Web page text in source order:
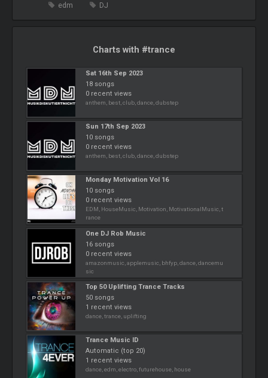
edm
DJ
Charts with #trance
Sat 16th Sep 2023
18 songs
0 recent views
anthem, best, club, dance, dubstep
Sun 17th Sep 2023
10 songs
0 recent views
anthem, best, club, dance, dubstep
Monday Motivation Vol 16
10 songs
0 recent views
EDM, HouseMusic, Motivation, MotivationalMusic, t
rance
One DJ Rob Music
16 songs
0 recent views
amazonmusic, applemusic, bhfyp, dance, dancemu
sic
Top 50 Uplifting Trance Tracks
50 songs
1 recent views
dance, trance, uplifting
Trance Music ID
Automatic (top 20)
1 recent views
dance, edm, electro, futurehouse, house